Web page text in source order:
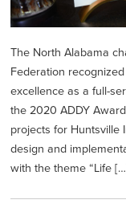
The North Alabama
Federation
excellence as a full-
the 2020 ADDY
projects for Huntsville
design and
with the theme “Life